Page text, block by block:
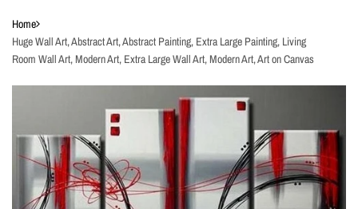
Home
Huge Wall Art, Abstract Art, Abstract Painting, Extra Large Painting, Living
Room Wall Art, Modern Art, Extra Large Wall Art, Modern Art, Art on Canvas